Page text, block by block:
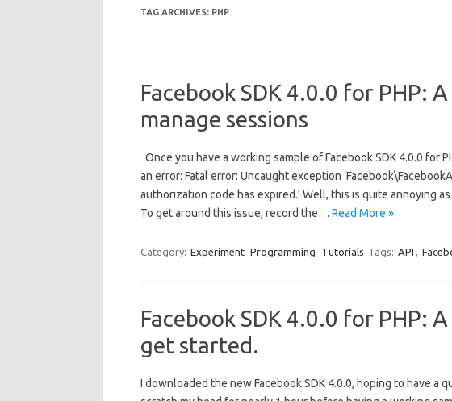
TAG ARCHIVES: PHP
Facebook SDK 4.0.0 for PHP:
manage sessions
Once you have a working sample of Facebook SDK 4.0.0 for
an error: Fatal error: Uncaught exception
authorization code has expired.’ Well, this is quite annoying
To get around this issue, record the… Read More »
Category: Experiment Programming Tutorials Tags: API ,
Facebook SDK 4.0.0 for PHP:
get started.
I downloaded the new Facebook SDK 4.0.0, hoping to have a